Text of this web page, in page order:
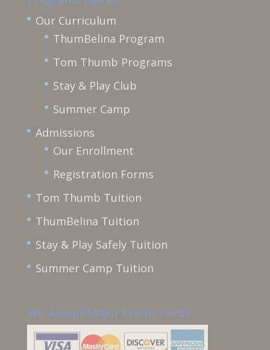
Our Curriculum
ThumBelina Program
Tom Thumb Programs
Stay & Play Club
Summer Camp
Admissions
Our Enrollment
Registration Forms
Tom Thumb Tuition
ThumBelina Tuition
Stay & Play Safely Tuition
Summer Camp Tuition
We Accept Major Credit Cards